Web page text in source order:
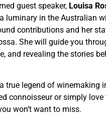
guest speaker, Louisa
luminary in the Australian
contributions and her
She will guide you
and revealing the stories
true legend of winemaking
connoisseur or simply love
won’t want to miss.